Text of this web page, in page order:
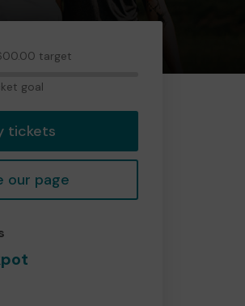
target
goal
tickets
our page